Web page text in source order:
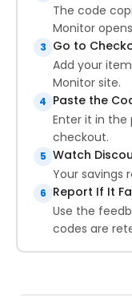
The code
Monitor
3 Go to
Add your
Monitor site.
4 Paste the
Enter it in
checkout.
5 Watch
Your savings
6 Report If It
Use the
codes are